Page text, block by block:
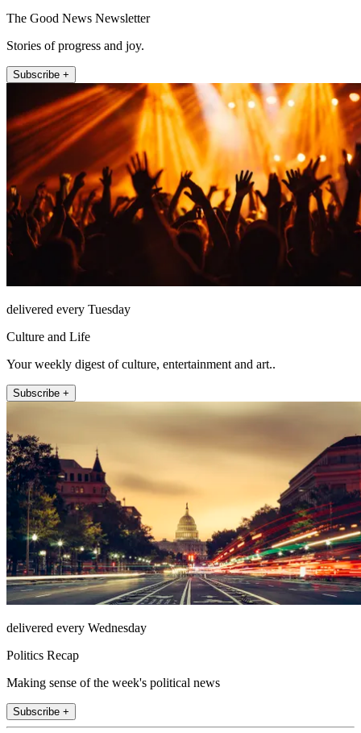
The Good News Newsletter
Stories of progress and joy.
Subscribe +
delivered every Tuesday
Culture and Life
Your weekly digest of culture, entertainment and art..
Subscribe +
delivered every Wednesday
Politics Recap
Making sense of the week's political news
Subscribe +